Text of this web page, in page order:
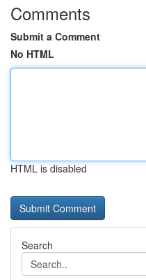
Comments
Submit a Comment
No HTML
HTML is disabled
Search